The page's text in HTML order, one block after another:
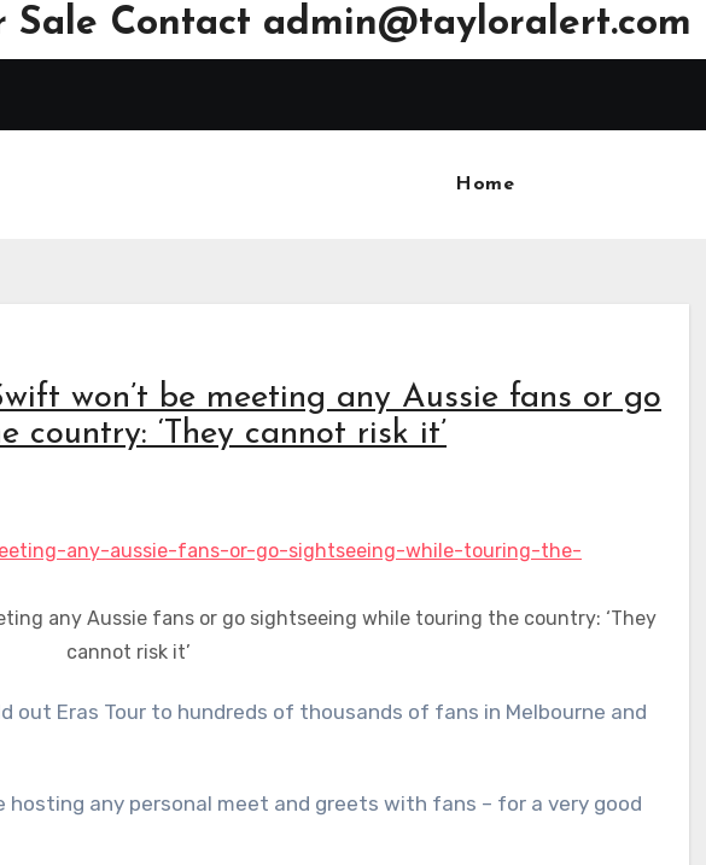
Sale Contact admin@tayloralert.com
Home
won’t be meeting any Aussie fans or go
country: ‘They cannot risk it’
any Aussie fans or go sightseeing while touring the country: ‘They
cannot risk it’
hosting any personal meet and greets with fans – for a very good